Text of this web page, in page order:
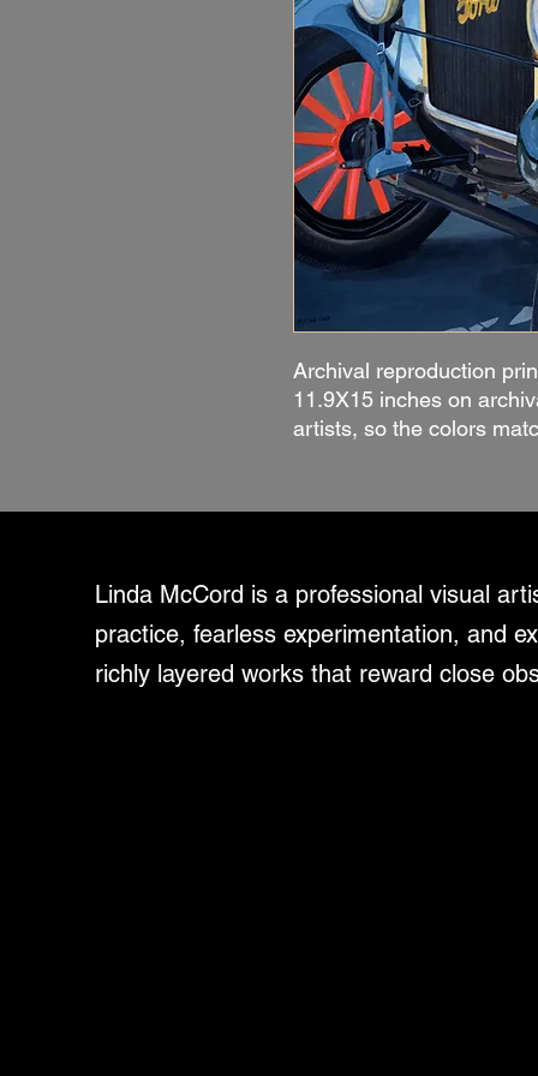
Archival reproduction
11.9X15 inches on
artists, so the colors
Linda McCord is a professional visual
practice, fearless experimentation, and
richly layered works that reward close